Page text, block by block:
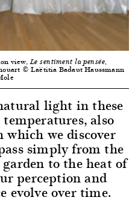
view,Le sentiment la pensée,
© Laëtitia Badaut Haussmann
light in these
also
we discover
simply from the
to the heat of
perception and
evolve over time.